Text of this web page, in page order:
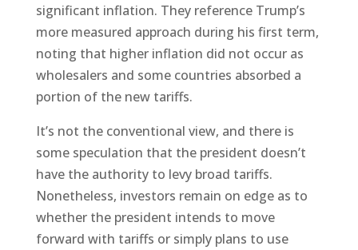
significant inflation. They reference Trump’s
more measured approach during his first term,
noting that higher inflation did not occur as
wholesalers and some countries absorbed a
portion of the new tariffs.
It’s not the conventional view, and there is
some speculation that the president doesn’t
have the authority to levy broad tariffs.
Nonetheless, investors remain on edge as to
whether the president intends to move
forward with tariffs or simply plans to use